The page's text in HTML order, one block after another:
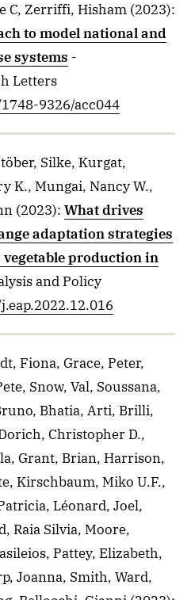
C, Zerriffi, Hisham (2023):
to model national and
systems -
Letters
9326/acc044
Silke, Kurgat,
K., Mungai, Nancy W.,
(2023): What drives
adaptation strategies
production in
and Policy
Fiona, Grace, Peter,
Snow, Val, Soussana,
Bhatia, Arti, Brilli,
Christopher D.,
Grant, Brian, Harrison,
Kirschbaum, Miko U.F.,
Léonard, Joel,
Raia Silvia, Moore,
Pattey, Elizabeth,
Joanna, Smith, Ward,